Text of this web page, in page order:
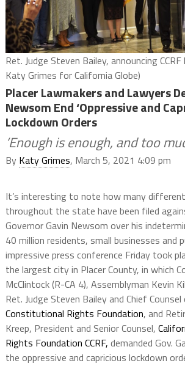
Ret. Judge Steven Bailey, announcing
Katy Grimes for California Globe)
Placer Lawmakers and Lawyers
Newsom End ‘Oppressive and
Lockdown Orders
‘Enough is enough, and too
By Katy Grimes, March 5, 2021 4:09 pm
It’s interesting to note how many
throughout the state have been filed
Governor Gavin Newsom over his
40 million residents, small businesses and
impressive press conference Friday took
the largest city in Placer County, in which
McClintock (R-CA 4), Assemblyman Kevin
Ret. Judge Steven Bailey and Chief
Constitutional Rights Foundation, and
Kreep, President and Senior Counsel,
Rights Foundation CCRF, demanded Gov.
the oppressive and capricious lockdown